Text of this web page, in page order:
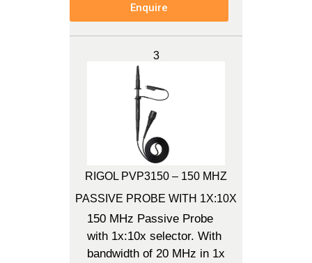
Enquire
3
RIGOL PVP3150 – 150 MHZ
PASSIVE PROBE WITH 1X:10X
150 MHz Passive Probe
with 1x:10x selector. With
bandwidth of 20 MHz in 1x